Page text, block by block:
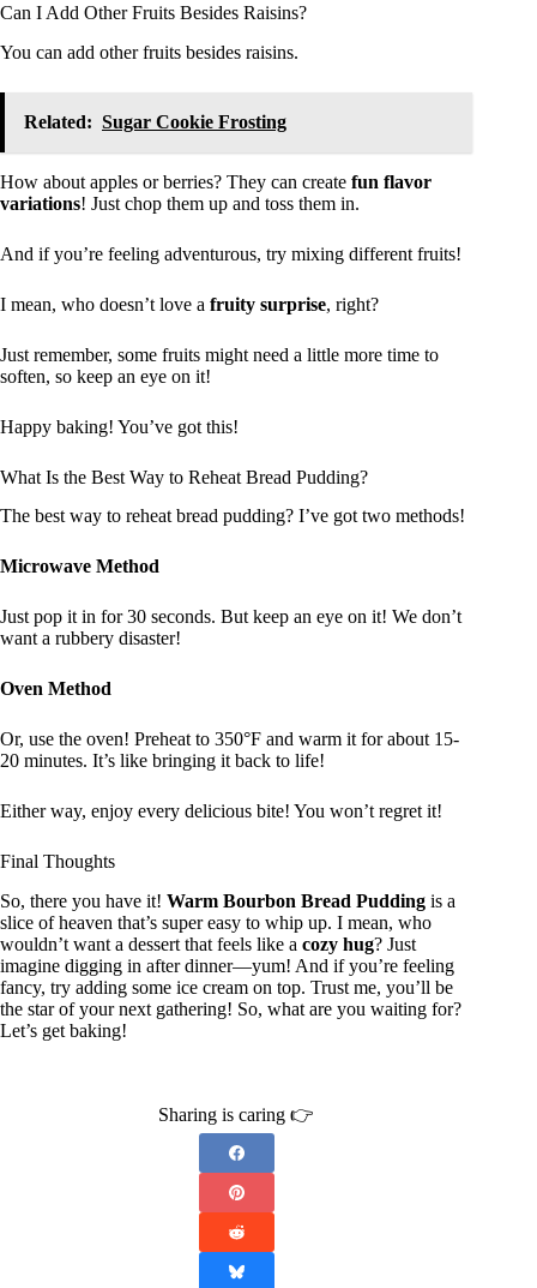
Can I Add Other Fruits Besides Raisins?
You can add other fruits besides raisins.
Related: Sugar Cookie Frosting
How about apples or berries? They can create fun flavor
variations! Just chop them up and toss them in.
And if you’re feeling adventurous, try mixing different fruits!
I mean, who doesn’t love a fruity surprise, right?
Just remember, some fruits might need a little more time to
soften, so keep an eye on it!
Happy baking! You’ve got this!
What Is the Best Way to Reheat Bread Pudding?
The best way to reheat bread pudding? I’ve got two methods!
Microwave Method
Just pop it in for 30 seconds. But keep an eye on it! We don’t
want a rubbery disaster!
Oven Method
Or, use the oven! Preheat to 350°F and warm it for about 15-
20 minutes. It’s like bringing it back to life!
Either way, enjoy every delicious bite! You won’t regret it!
Final Thoughts
So, there you have it! Warm Bourbon Bread Pudding is a
slice of heaven that’s super easy to whip up. I mean, who
wouldn’t want a dessert that feels like a cozy hug? Just
imagine digging in after dinner—yum! And if you’re feeling
fancy, try adding some ice cream on top. Trust me, you’ll be
the star of your next gathering! So, what are you waiting for?
Let’s get baking!
Sharing is caring 👉